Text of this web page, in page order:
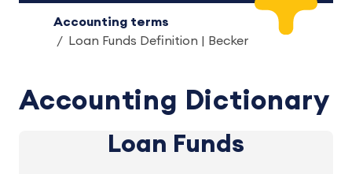
Accounting terms
Loan Funds Definition | Becker
Accounting Dictionary
Loan Funds